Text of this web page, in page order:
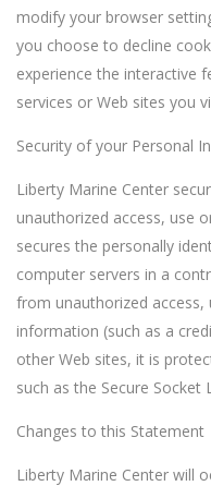
modify your browser
you choose to decline
experience the interactive
services or Web sites you
Security of your Personal
Liberty Marine Center
unauthorized access, use
secures the personally
computer servers in a
from unauthorized access,
information (such as a
other Web sites, it is
such as the Secure Socket
Changes to this Statement
Liberty Marine Center will